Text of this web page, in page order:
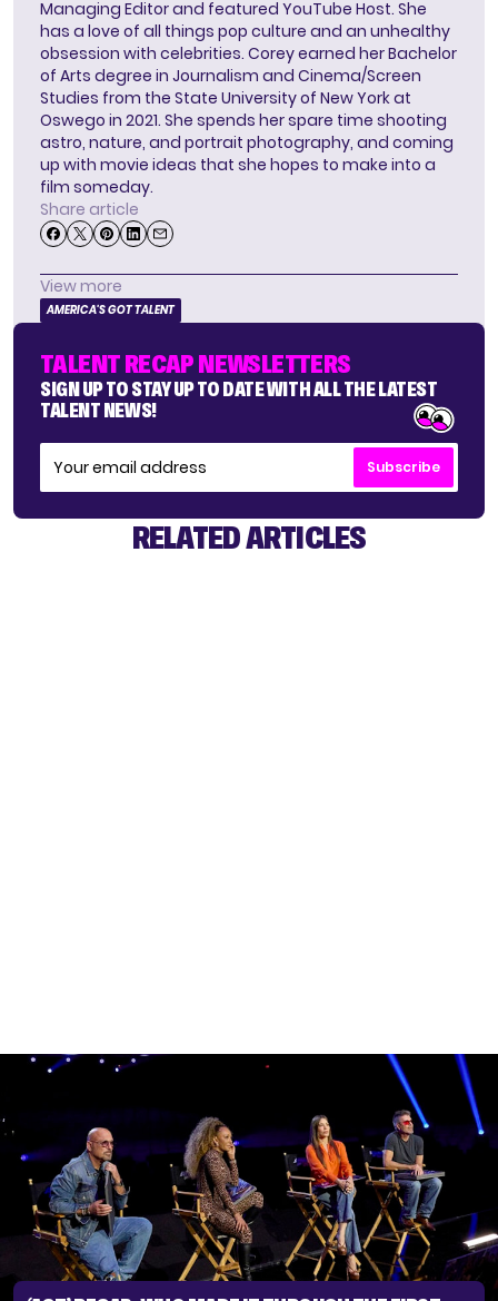
Managing Editor and featured YouTube Host. She
has a love of all things pop culture and an unhealthy
obsession with celebrities. Corey earned her Bachelor
of Arts degree in Journalism and Cinema/Screen
Studies from the State University of New York at
Oswego in 2021. She spends her spare time shooting
astro, nature, and portrait photography, and coming
up with movie ideas that she hopes to make into a
film someday.
Share article
View more
AMERICA'S GOT TALENT
TALENT RECAP NEWSLETTERS
SIGN UP TO STAY UP TO DATE WITH ALL THE LATEST
TALENT NEWS!
Subscribe
RELATED ARTICLES